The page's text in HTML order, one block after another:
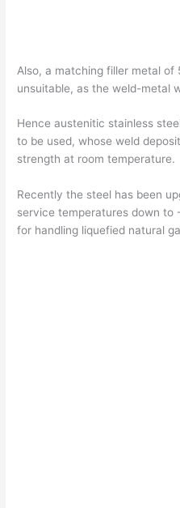
Also, a matching filler metal of
unsuitable, as the weld-metal
Hence austenitic stainless
to be used, whose weld
strength at room temperature.
Recently the steel has been
service temperatures down to
for handling liquefied natural